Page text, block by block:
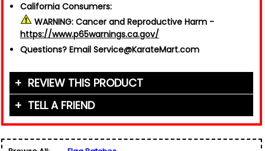
California Consumers:
WARNING: Cancer and Reproductive Harm -
https://www.p65warnings.ca.gov/
Questions? Email Service@KarateMart.com
REVIEW THIS PRODUCT
Your Name (or Nickname)
TELL A FRIEND